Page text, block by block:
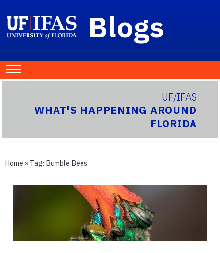
Blogs
UF/IFAS
WHAT'S HAPPENING AROUND
FLORIDA
Home » Tag: Bumble Bees